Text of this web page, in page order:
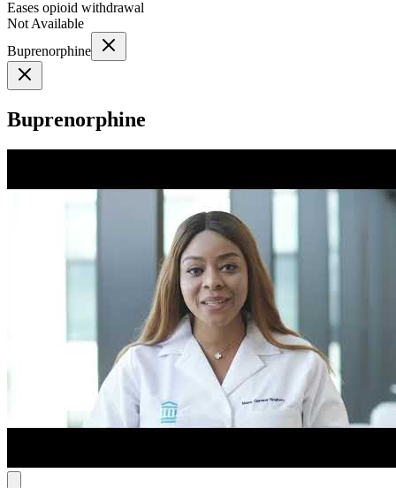
Eases opioid withdrawal
Not Available
Buprenorphine
Buprenorphine